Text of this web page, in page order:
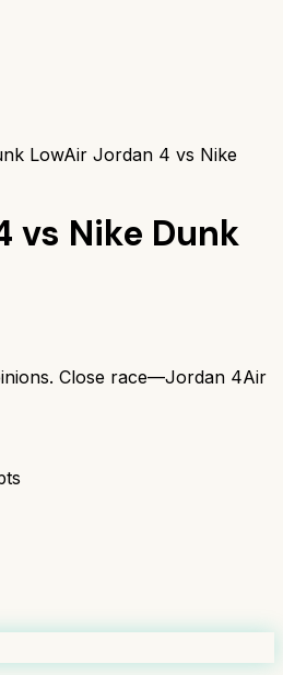
LowAir Jordan 4 vs Nike
vs Nike Dunk
Close race—Jordan 4Air